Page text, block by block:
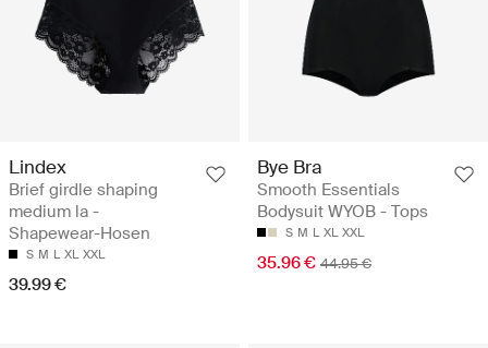
Lindex
Brief girdle shaping
medium la -
Shapewear-Hosen
S M L XL XXL
39.99 €
Bye Bra
Smooth Essentials
Bodysuit WYOB - Tops
S M L XL XXL
35.96 € 44.95 €